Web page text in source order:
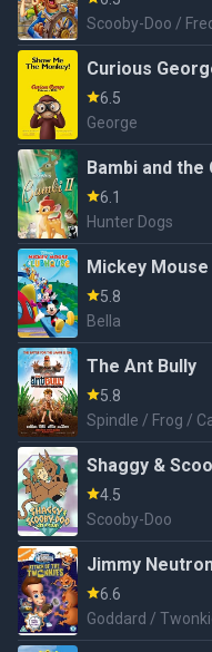
Scooby-Doo /
Curious
6.5
George
Bambi and
6.1
Hunter Dogs
Mickey
5.8
Bella
The Ant Bully
5.8
Spindle / Frog /
Shaggy &
4.5
Scooby-Doo
Jimmy
6.6
Goddard /